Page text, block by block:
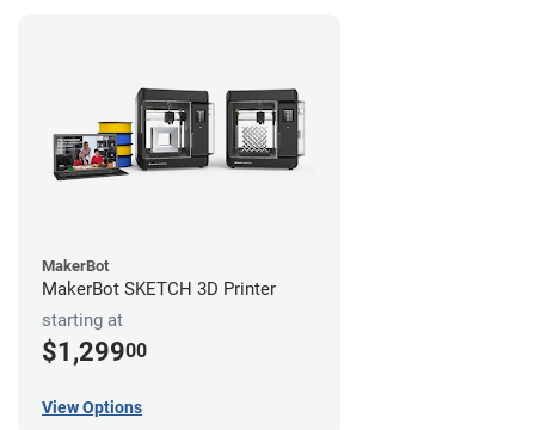
MakerBot
MakerBot SKETCH 3D Printer
starting at
$1,29900
View Options